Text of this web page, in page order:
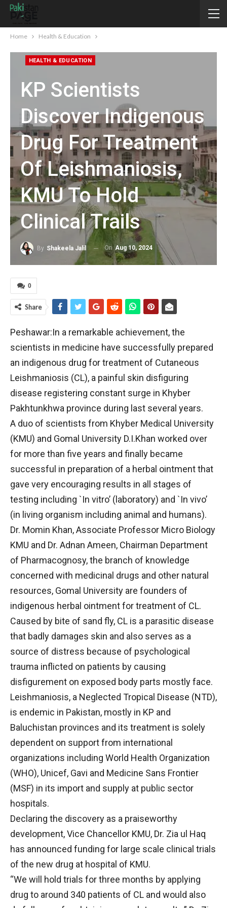
Home Health & Education
HEALTH & EDUCATION
KP Scientists
Discover Indigenous
Drug For Treatment
Of Leishmaniosis,
KMU To Hold
Clinical Trails
By Shakeela Jalil OnAug 10, 2024
0
Share
Peshawar:In a remarkable achievement, the
scientists in medicine have successfully prepared
an indigenous drug for treatment of Cutaneous
Leishmaniosis (CL), a painful skin disfiguring
disease registering constant surge in Khyber
Pakhtunkhwa province during last several years.
A duo of scientists from Khyber Medical University
(KMU) and Gomal University D.I.Khan worked over
for more than five years and finally became
successful in preparation of a herbal ointment that
gave very encouraging results in all stages of
testing including `In vitro’ (laboratory) and `In vivo’
(in living organism including animal and humans).
Dr. Momin Khan, Associate Professor Micro Biology
KMU and Dr. Adnan Ameen, Chairman Department
of Pharmacognosy, the branch of knowledge
concerned with medicinal drugs and other natural
resources, Gomal University are founders of
indigenous herbal ointment for treatment of CL.
Caused by bite of sand fly, CL is a parasitic disease
that badly damages skin and also serves as a
source of distress because of psychological
trauma inflicted on patients by causing
disfigurement on exposed body parts mostly face.
Leishmaniosis, a Neglected Tropical Disease (NTD),
is endemic in Pakistan, mostly in KP and
Baluchistan provinces and its treatment is solely
dependent on support from international
organizations including World Health Organization
(WHO), Unicef, Gavi and Medicine Sans Frontier
(MSF) in its import and supply at public sector
hospitals.
Declaring the discovery as a praiseworthy
development, Vice Chancellor KMU, Dr. Zia ul Haq
has announced funding for large scale clinical trials
of the new drug at hospital of KMU.
“We will hold trials for three months by applying
drug to around 340 patients of CL and would also